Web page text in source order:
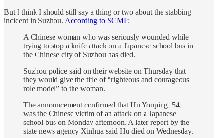
But I think I should still say a thing or two about the stabbing
incident in Suzhou. According to SCMP:
A Chinese woman who was seriously wounded while
trying to stop a knife attack on a Japanese school bus in
the Chinese city of Suzhou has died.
Suzhou police said on their website on Thursday that
they would give the title of “righteous and courageous
role model” to the woman.
The announcement confirmed that Hu Youping, 54,
was the Chinese victim of an attack on a Japanese
school bus on Monday afternoon. A later report by the
state news agency Xinhua said Hu died on Wednesday.